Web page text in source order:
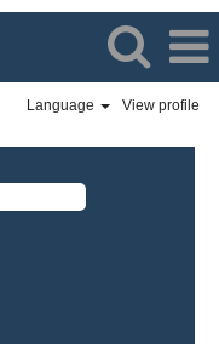
Language View profile